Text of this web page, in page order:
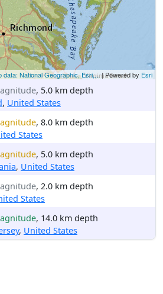
data: National Geographic, Esri,...| Powered by Esri
, 5.0 km depth
, United States
, 8.0 km depth
States
, 5.0 km depth
, United States
, 2.0 km depth
States
, 14.0 km depth
, United States